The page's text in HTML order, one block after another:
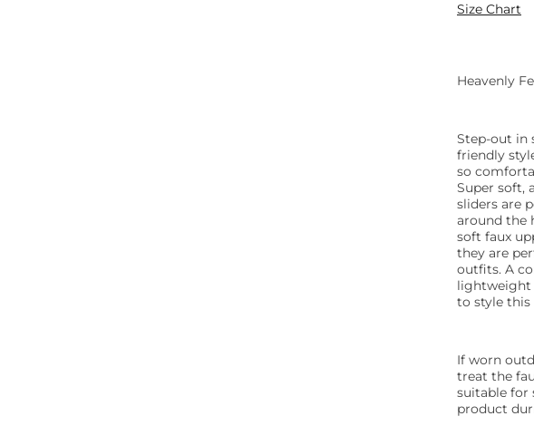
Size Chart
Heavenly
Step-out in
friendly
so
Super soft,
sliders are
around the
soft faux
they are
outfits. A
lightweight
to style this
If worn
treat the
suitable for
product